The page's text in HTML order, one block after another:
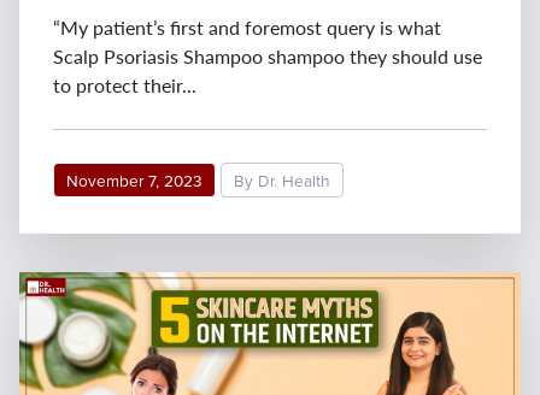
“My patient’s first and foremost query is what
Scalp Psoriasis Shampoo shampoo they should use
to protect their...
November 7, 2023 By Dr. Health